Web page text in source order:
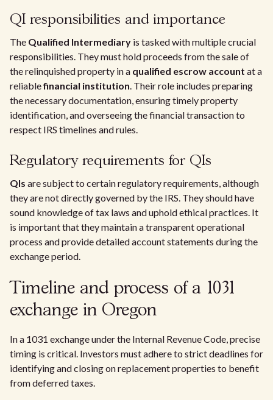
QI responsibilities and importance
The Qualified Intermediary is tasked with multiple crucial
responsibilities. They must hold proceeds from the sale of
the relinquished property in a qualified escrow account at a
reliablefinancial institution. Their role includes preparing
the necessary documentation, ensuring timely property
identification, and overseeing the financial transaction to
respect IRS timelines and rules.
Regulatory requirements for QIs
QIs are subject to certain regulatory requirements, although
they are not directly governed by the IRS. They should have
sound knowledge of tax laws and uphold ethical practices. It
is important that they maintain a transparent operational
process and provide detailed account statements during the
exchange period.
Timeline and process of a 1031
exchange in Oregon
In a 1031 exchange under the Internal Revenue Code, precise
timing is critical. Investors must adhere to strict deadlines for
identifying and closing on replacement properties to benefit
from deferred taxes.